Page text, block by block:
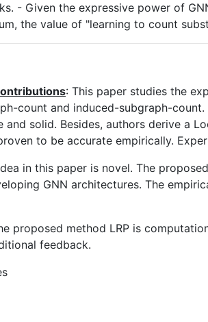
- Given the expressive power of
the value of "learning to count
: This paper studies the
count and induced-subgraph-count.
and solid. Besides, authors derive a
to be accurate empirically.
in this paper is novel. The
GNN architectures. The
proposed method LRP is
feedback.